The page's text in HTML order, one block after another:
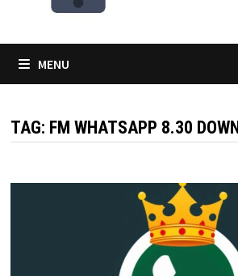
MENU
TAG: FM WHATSAPP 8.30